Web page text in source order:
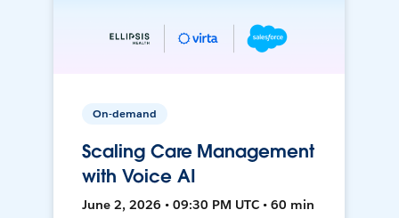
On-demand
Scaling Care Management
with Voice AI
June 2, 2026 • 09:30 PM UTC • 60 min